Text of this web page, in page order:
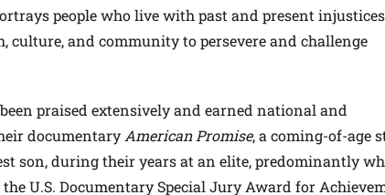
people who live with past and present
culture, and community to persevere and challenge
praised extensively and earned national and
documentary American Promise, a coming-of-age
son, during their years at an elite, predominantly
U.S. Documentary Special Jury Award for